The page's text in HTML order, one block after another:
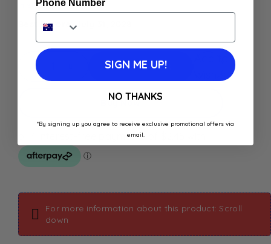
In stock
Best Before: July 31, 2028
Add To Cart
Wishlist
Buy Now
For more information about this product: Scroll
down
Phone Number
SIGN ME UP!
NO THANKS
*By signing up you agree to receive exclusive promotional offers via
email.